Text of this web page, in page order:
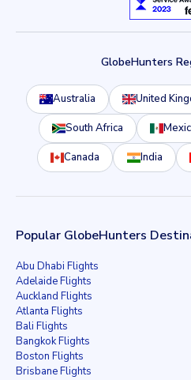
GlobeHunters
Australia United
South Africa
Canada India
Popular GlobeHunters
Abu Dhabi Flights
Adelaide Flights
Auckland Flights
Atlanta Flights
Bali Flights
Bangkok Flights
Boston Flights
Brisbane Flights